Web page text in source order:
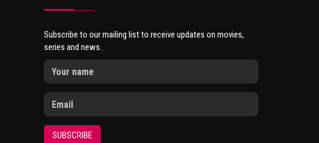
Subscribe to our mailing list to receive updates on movies,
series and news.
SUBSCRIBE